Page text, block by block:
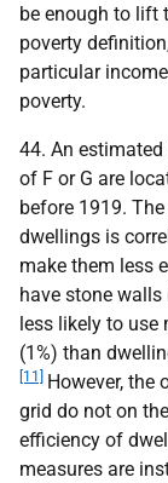
be enough to lift
poverty
particular
poverty.
44. An
of F or G are
before 1919.
dwellings is
make them less
have stone walls
less likely to use
(1%) than
[11]
However, the
grid do not on
efficiency of
measures are